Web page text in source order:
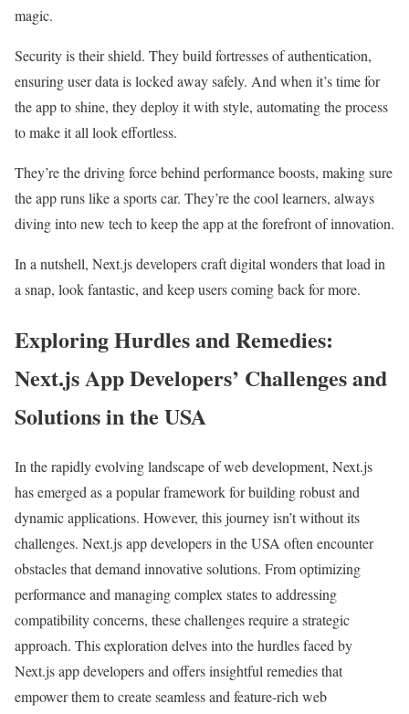
magic.
Security is their shield. They build fortresses of authentication,
ensuring user data is locked away safely. And when it’s time for
the app to shine, they deploy it with style, automating the process
to make it all look effortless.
They’re the driving force behind performance boosts, making sure
the app runs like a sports car. They’re the cool learners, always
diving into new tech to keep the app at the forefront of innovation.
In a nutshell, Next.js developers craft digital wonders that load in
a snap, look fantastic, and keep users coming back for more.
Exploring Hurdles and Remedies:
Next.js App Developers’ Challenges and
Solutions in the USA
In the rapidly evolving landscape of web development, Next.js
has emerged as a popular framework for building robust and
dynamic applications. However, this journey isn’t without its
challenges. Next.js app developers in the USA often encounter
obstacles that demand innovative solutions. From optimizing
performance and managing complex states to addressing
compatibility concerns, these challenges require a strategic
approach. This exploration delves into the hurdles faced by
Next.js app developers and offers insightful remedies that
empower them to create seamless and feature-rich web